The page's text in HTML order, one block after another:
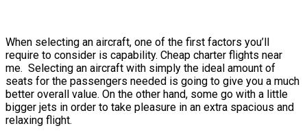
When selecting an aircraft, one of the first factors you’ll
require to consider is capability. Cheap charter flights near
me. Selecting an aircraft with simply the ideal amount of
seats for the passengers needed is going to give you a much
better overall value. On the other hand, some go with a little
bigger jets in order to take pleasure in an extra spacious and
relaxing flight.